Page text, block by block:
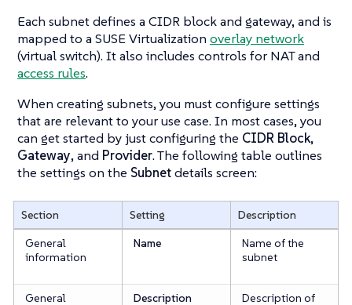
Each subnet defines a CIDR block and gateway, and is
mapped to a SUSE Virtualization overlay network
(virtual switch). It also includes controls for NAT and
access rules.
When creating subnets, you must configure settings
that are relevant to your use case. In most cases, you
can get started by just configuring the CIDR Block,
Gateway, and Provider. The following table outlines
the settings on the Subnetdetails screen:
Section Setting
Description
General
information
Name
Name of the
subnet
General
Description
Description of